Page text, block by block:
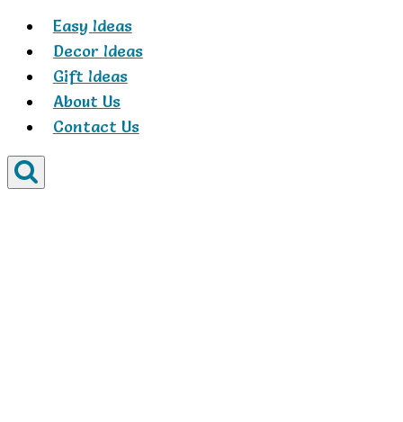
Easy Ideas
Decor Ideas
Gift Ideas
About Us
Contact Us